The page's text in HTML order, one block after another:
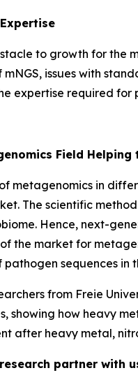
to growth for the
issues with
expertise required
Field
metagenomics in
The scientific
Hence, next-
the market for
pathogen sequences in
from Freie
showing how heavy
after heavy metal,
partner with